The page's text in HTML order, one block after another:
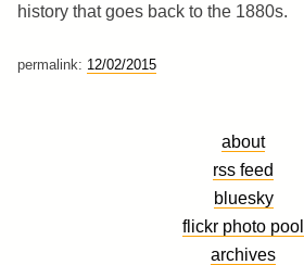
history that goes back to the 1880s.
permalink: 12/02/2015
about
rss feed
bluesky
flickr photo pool
archives